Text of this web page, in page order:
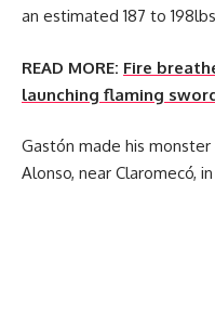
an estimated 187 to
READ MORE: Fire
launching flaming
Gastón made his
Alonso, near Claromecó,